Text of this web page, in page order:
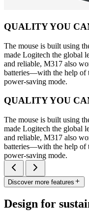
QUALITY YOU
The mouse is built using
made Logitech the global
and reliable, M317 also
batteries—with the help of
power-saving mode.
QUALITY YOU
The mouse is built using
made Logitech the global
and reliable, M317 also
batteries—with the help of
power-saving mode.
Discover more features
Design for